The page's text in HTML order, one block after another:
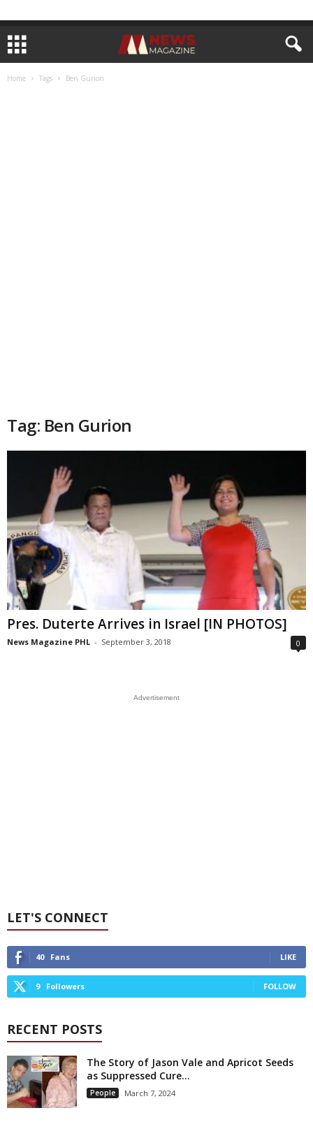
Home Tags Ben Gurion
Tag: Ben Gurion
Pres. Duterte Arrives in Israel [IN PHOTOS]
News Magazine PHL - September 3, 2018 0
Advertisement
LET'S CONNECT
40 Fans LIKE
9 Followers FOLLOW
RECENT POSTS
The Story of Jason Vale and Apricot Seeds
as Suppressed Cure...
People March 7, 2024